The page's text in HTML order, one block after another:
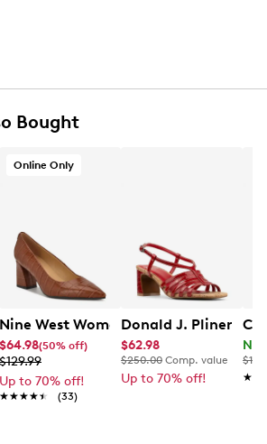
Bought
Jane Mary Jane Flat
Online Only
Nine West Women's Kalore Pump
$64.98(50% off)
$129.99
Up to 70% off!
★★★★★
★★★★★ (33)
Donald J. Pliner
$62.98
$250.00 Comp. value
Up to 70% off!